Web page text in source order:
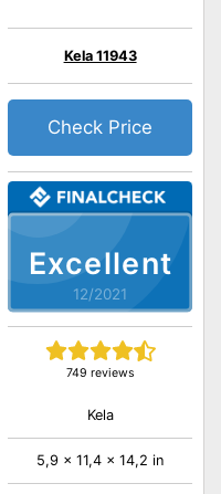
Excellent
12/2021
Kela 11943
749 reviews
Check Price
Kela
5,9 x 11,4 x 14,2 in